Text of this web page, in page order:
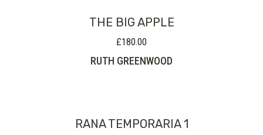
THE BIG APPLE
£180.00
RUTH GREENWOOD
RANA TEMPORARIA 1